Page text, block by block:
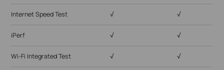
Internet Speed Test √ √
iPerf √ √
Wi-Fi Integrated Test √ √